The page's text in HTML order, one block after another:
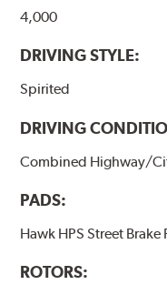
4,000
DRIVING STYLE:
Spirited
DRIVING
Combined Highway/
PADS:
Hawk HPS Street Brake
ROTORS: